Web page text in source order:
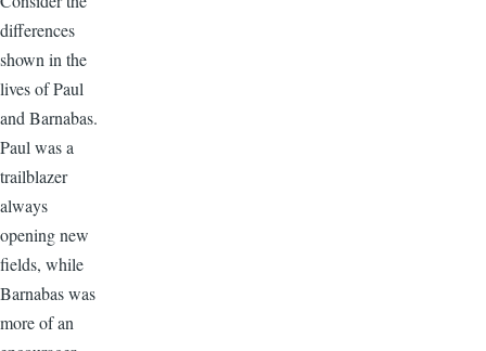
differences
shown in the
lives of Paul
and Barnabas.
Paul was a
trailblazer
always
opening new
fields, while
Barnabas was
more of an